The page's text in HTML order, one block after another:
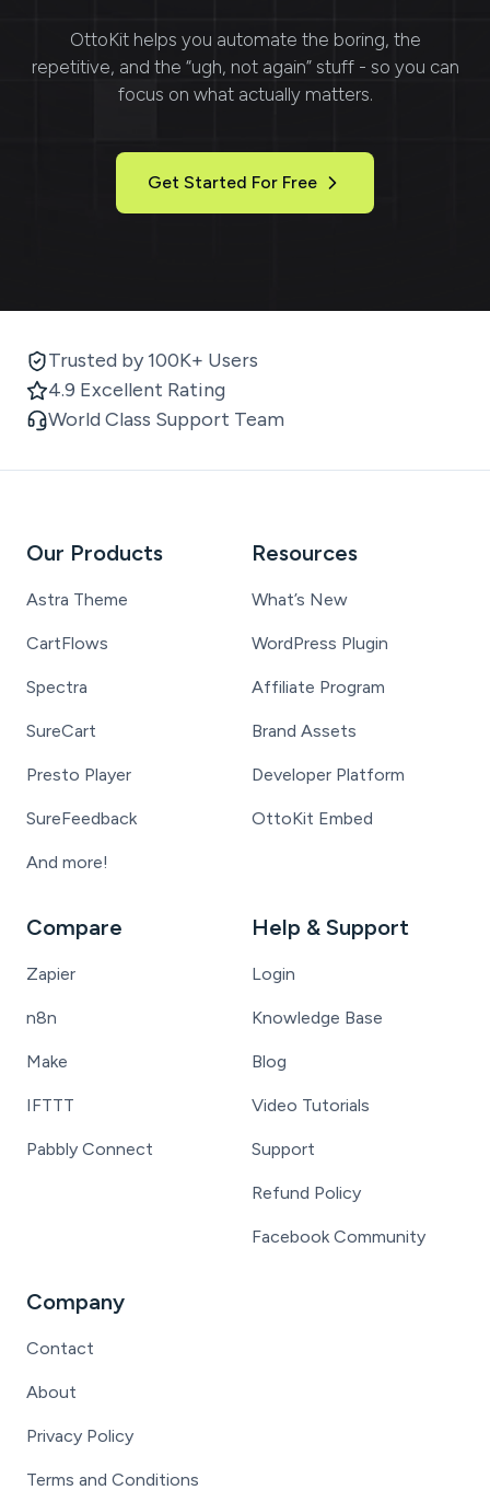
OttoKithelps you automate the boring, the
repetitive, and the “ugh, not again” stuff - so you can
focus on what actually matters.
Get Started For Free
Trusted by 100K+ Users
4.9 Excellent Rating
World Class Support Team
Our Products
Astra Theme
CartFlows
Spectra
SureCart
Presto Player
SureFeedback
And more!
Resources
What’s New
WordPress Plugin
Affiliate Program
Brand Assets
Developer Platform
OttoKit Embed
Compare
Zapier
n8n
Make
IFTTT
Pabbly Connect
Help & Support
Login
Knowledge Base
Blog
Video Tutorials
Support
Refund Policy
Facebook Community
Company
Contact
About
Privacy Policy
Terms and Conditions